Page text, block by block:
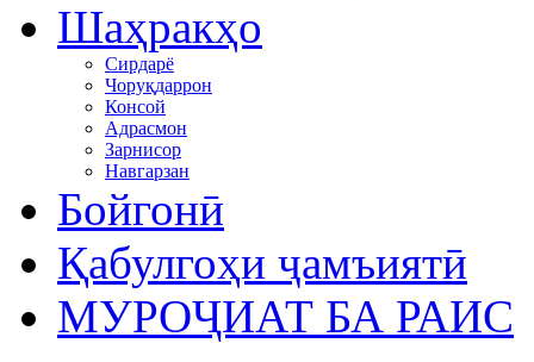
Шаҳракҳо
Сирдарё
Чоруқдаррон
Консой
Адрасмон
Зарнисор
Навгарзан
Бойгонӣ
Қабулгоҳи ҷамъиятӣ
МУРОҶИАТ БА РАИС